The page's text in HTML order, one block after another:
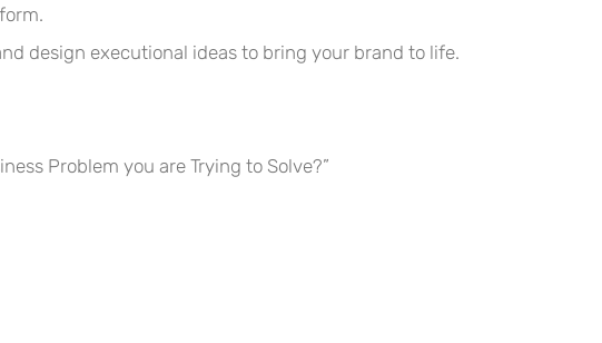
design executional ideas to bring your brand to life.
Problem you are Trying to Solve?”